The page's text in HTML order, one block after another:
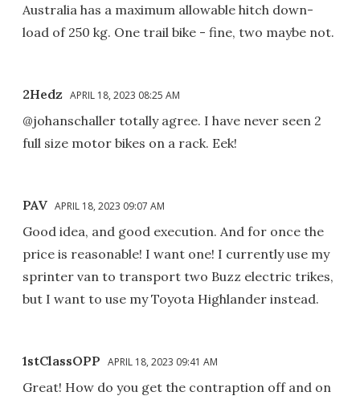
Australia has a maximum allowable hitch down-
load of 250 kg. One trail bike - fine, two maybe not.
2Hedz APRIL 18, 2023 08:25 AM
@johanschaller totally agree. I have never seen 2
full size motor bikes on a rack. Eek!
PAV APRIL 18, 2023 09:07 AM
Good idea, and good execution. And for once the
price is reasonable! I want one! I currently use my
sprinter van to transport two Buzz electric trikes,
but I want to use my Toyota Highlander instead.
1stClassOPP APRIL 18, 2023 09:41 AM
Great! How do you get the contraption off and on